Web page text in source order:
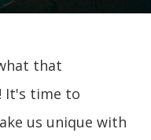
that
It's time to
us unique with